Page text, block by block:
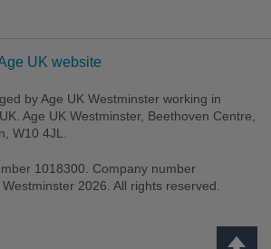
UK website
by Age UK Westminster working in
Age UK Westminster, Beethoven Centre,
W10 4JL.
1018300. Company number
2026. All rights reserved.